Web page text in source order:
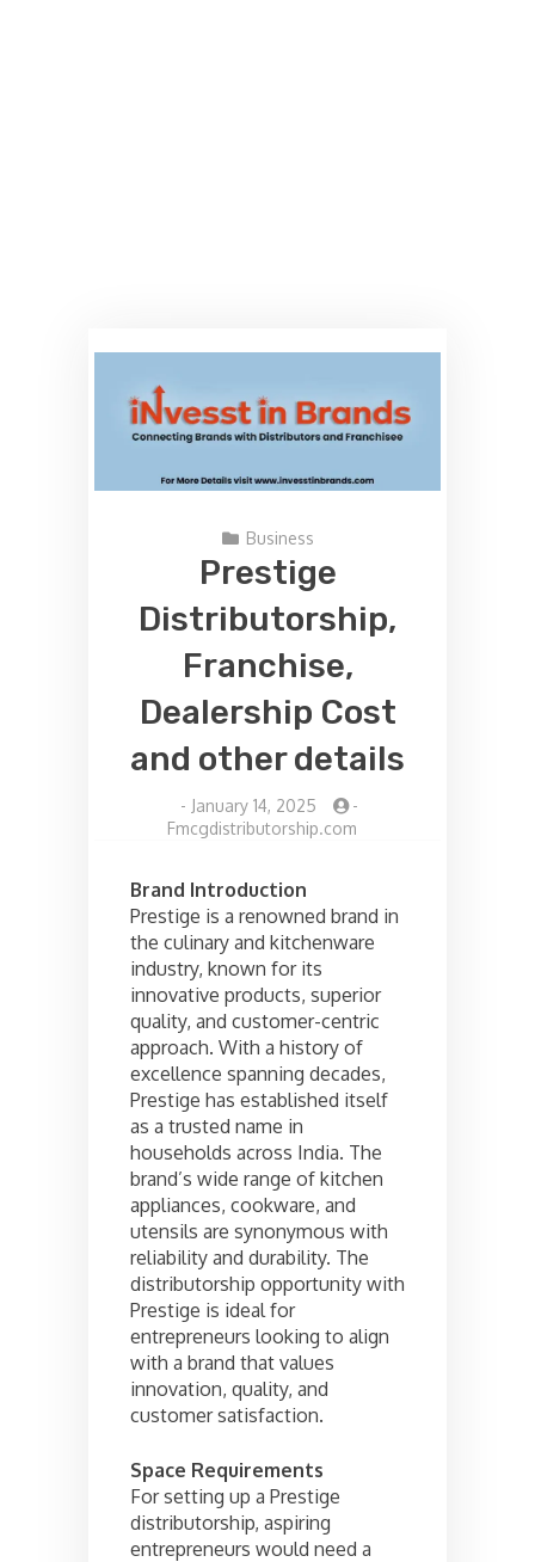
Business
Prestige
Distributorship,
Franchise,
Dealership Cost
and other details
- January 14, 2025
-
Fmcgdistributorship.com
Brand Introduction
Prestige is a renowned brand in
the culinary and kitchenware
industry, known for its
innovative products, superior
quality, and customer-centric
approach. With a history of
excellence spanning decades,
Prestige has established itself
as a trusted name in
households across India. The
brand’s wide range of kitchen
appliances, cookware, and
utensils are synonymous with
reliability and durability. The
distributorship opportunity with
Prestige is ideal for
entrepreneurs looking to align
with a brand that values
innovation, quality, and
customer satisfaction.
Space Requirements
For setting up a Prestige
distributorship, aspiring
entrepreneurs would need a